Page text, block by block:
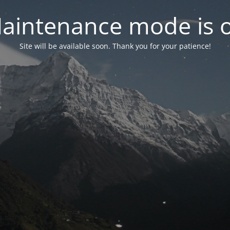
mode is
Site will be available soon. Thank you for your patience!